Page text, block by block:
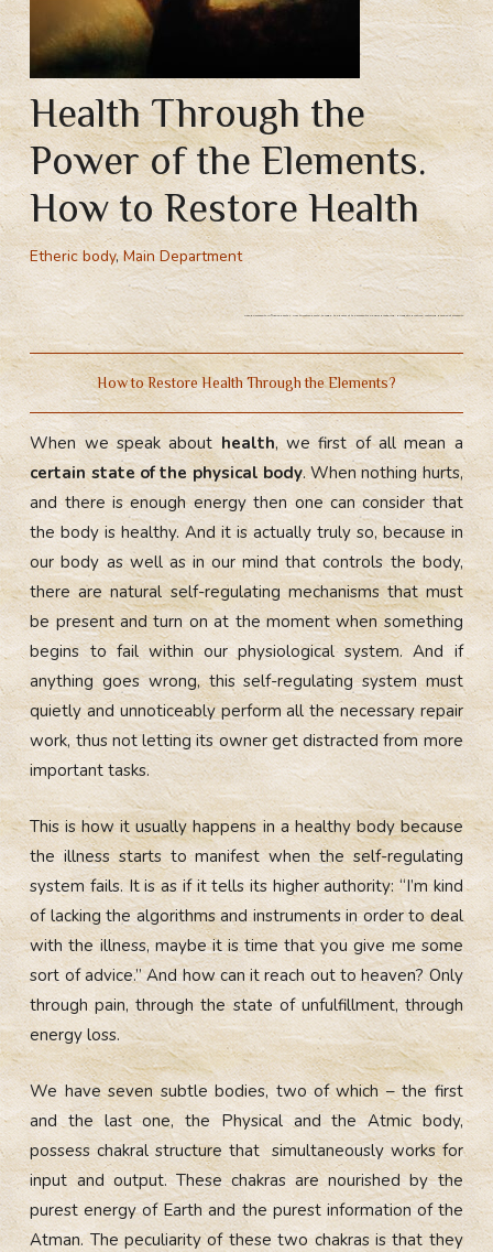
Health Through the
Power of the Elements.
How to Restore Health
Etheric body,Main Department
How do elements influence health? How to restore health through the power of the elements? Chakral breathing. Energetic practices, restoring balance of elements
How to Restore Health Through the Elements?
When we speak abouthealth, we first of all mean a
certain state of the physical body. When nothing hurts,
and there is enough energy then one can consider that
the body is healthy. And it is actually truly so, because in
our body as well as in our mind that controls the body,
there are natural self-regulating mechanisms that must
be present and turn on at the moment when something
begins to fail within our physiological system. And if
anything goes wrong, this self-regulating system must
quietly and unnoticeably perform all the necessary repair
work, thus not letting its owner get distracted from more
important tasks.
This is how it usually happens in a healthy body because
the illness starts to manifest when the self-regulating
system fails. It is as if it tells its higher authority: “I’m kind
of lacking the algorithms and instruments in order to deal
with the illness, maybe it is time that you give me some
sort of advice.” And how can it reach out to heaven? Only
through pain, through the state of unfulfillment, through
energy loss.
We have seven subtle bodies, two of which – the first
and the last one, the Physical and the Atmic body,
possess chakral structure that simultaneously works for
input and output. These chakras are nourished by the
purest energy of Earth and the purest information of the
Atman. The peculiarity of these two chakras is that they